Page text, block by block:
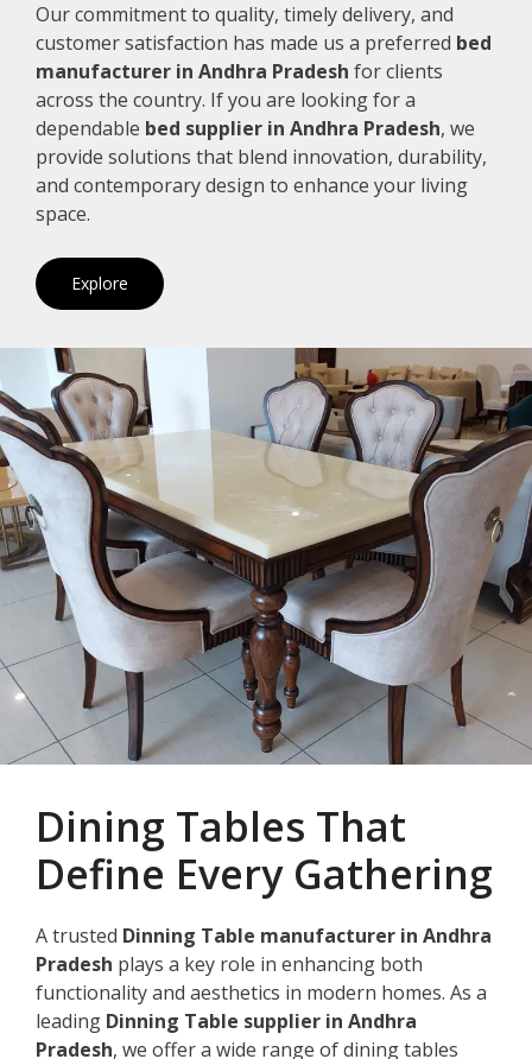
Our commitment to quality, timely delivery, and
customer satisfaction has made us a preferred bed
manufacturer in Andhra Pradesh for clients
across the country. If you are looking for a
dependable bed supplier in Andhra Pradesh, we
provide solutions that blend innovation, durability,
and contemporary design to enhance your living
space.
Explore
Dining Tables That
Define Every Gathering
A trusted Dinning Table manufacturer in Andhra
Pradesh plays a key role in enhancing both
functionality and aesthetics in modern homes. As a
leading Dinning Table supplier in Andhra
Pradesh, we offer a wide range of dining tables